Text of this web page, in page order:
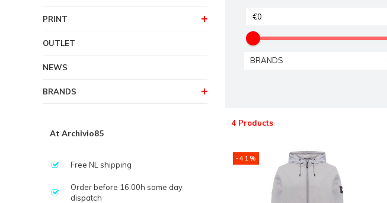
PRINT
OUTLET
NEWS
BRANDS
At Archivio85
Free NL shipping
Order before 16.00h same day
dispatch
BRANDS
4 Products
-41%